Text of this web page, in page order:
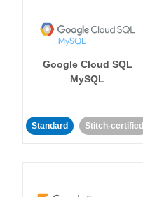
Google Cloud SQL
MySQL
Standard Stitch-certified